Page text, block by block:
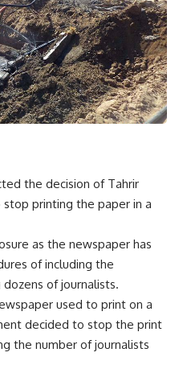
the decision of Tahrir
printing the paper in a
as the newspaper has
of including the
of journalists.
used to print on a
decided to stop the print
the number of journalists